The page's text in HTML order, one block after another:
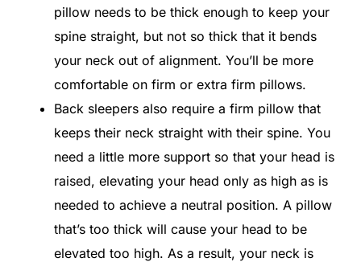
pillow needs to be thick enough to keep your
spine straight, but not so thick that it bends
your neck out of alignment. You’ll be more
comfortable on firm or extra firm pillows.
Back sleepers also require a firm pillow that
keeps their neck straight with their spine. You
need a little more support so that your head is
raised, elevating your head only as high as is
needed to achieve a neutral position. A pillow
that’s too thick will cause your head to be
elevated too high. As a result, your neck is